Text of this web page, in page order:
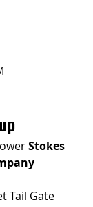
Stokes
Tail Gate